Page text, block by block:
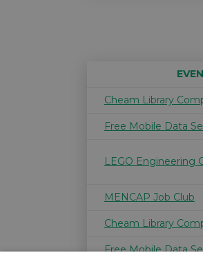
Cheam Library
Free Mobile Data
LEGO Engineering
MENCAP Job Club
Cheam Library
Free Mobile Data